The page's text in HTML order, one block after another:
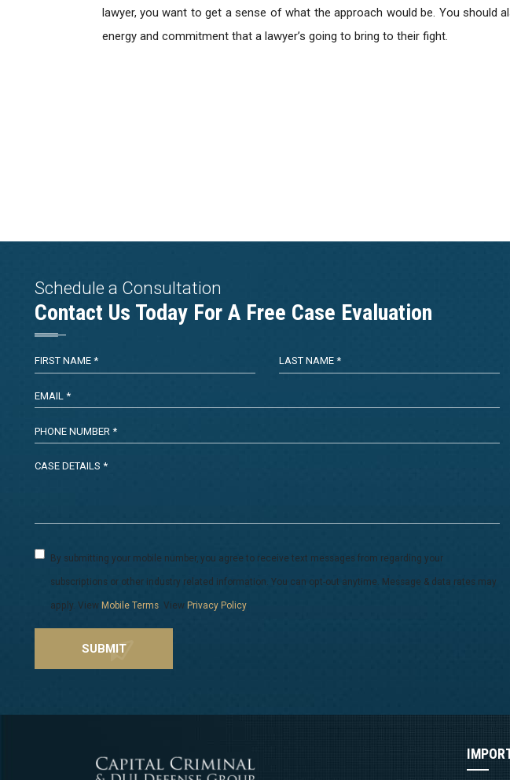
lawyer, you want to get a sense of what the approach would be. You should
energy and commitment that a lawyer’s going to bring to their fight.
Schedule a Consultation
Contact Us Today For A Free Case Evaluation
By submitting your mobile number, you agree to receive text messages from regarding your
subscriptions or other industry related information. You can opt-out anytime. Message & data rates may
apply. ViewMobile Terms. ViewPrivacy Policy.